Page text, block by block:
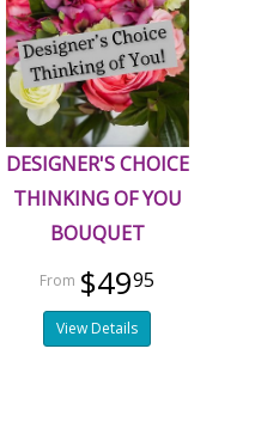
DESIGNER'S CHOICE
THINKING OF YOU
BOUQUET
$4995
View Details